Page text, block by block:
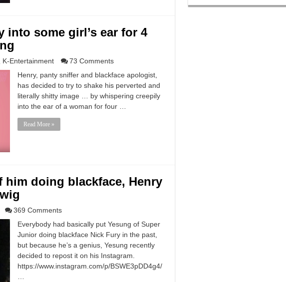
into some girl’s ear for 4
K-Entertainment
73 Comments
Henry, panty sniffer and blackface apologist,
has decided to try to shake his perverted and
literally shitty image … by whispering creepily
into the ear of a woman for four …
Read More »
doing blackface, Henry
369 Comments
Everybody had basically put Yesung of Super
Junior doing blackface Nick Fury in the past,
but because he’s a genius, Yesung recently
decided to repost it on his Instagram.
https://www.instagram.com/p/BSWE3pDD4g4/